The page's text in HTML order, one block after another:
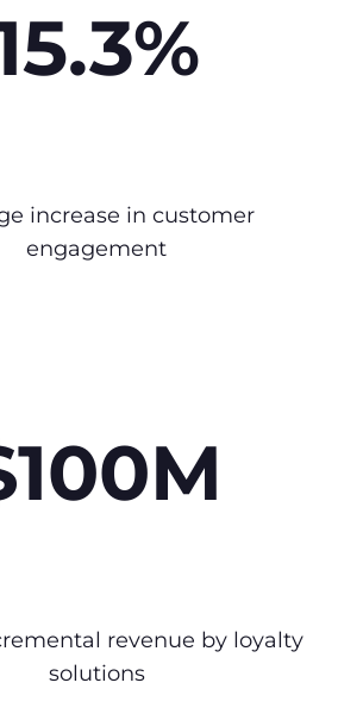
increase in customer
engagement
revenue by loyalty
solutions